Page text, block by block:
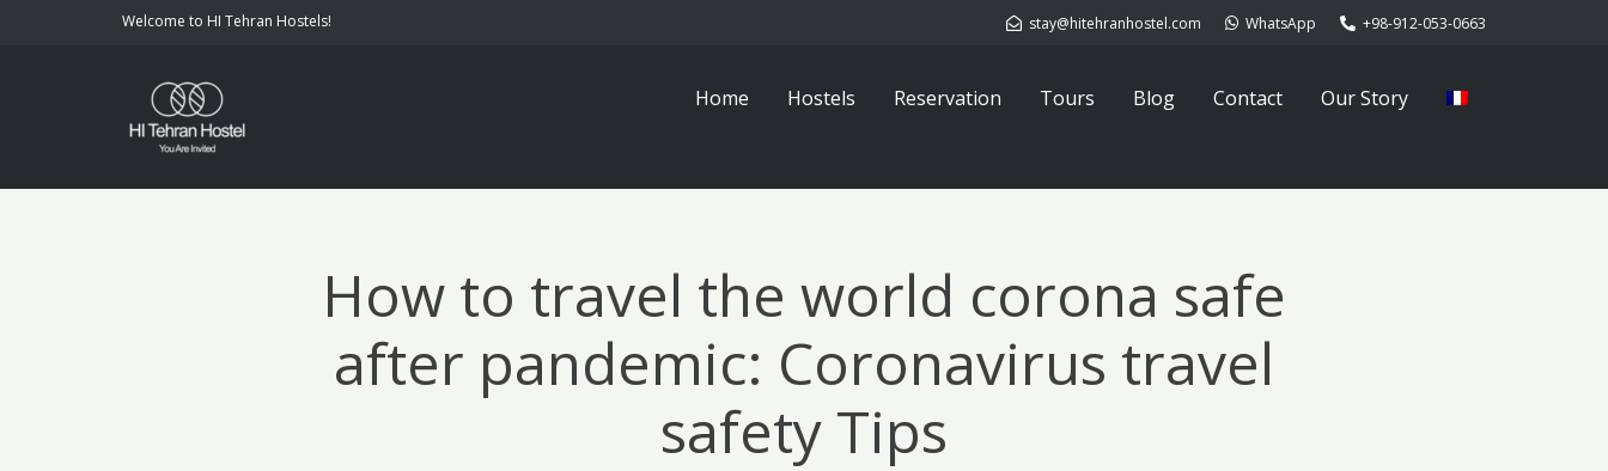
Welcome to HI Tehran Hostels! stay@hitehranhostel.com WhatsApp +98-912-053-0663
Home Hostels Reservation Tours Blog Contact Our Story
How to travel the world corona safe
after pandemic: Coronavirus travel
safety Tips